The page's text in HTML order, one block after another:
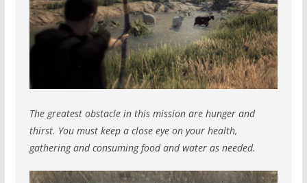
The greatest obstacle in this mission are hunger and
thirst. You must keep a close eye on your health,
gathering and consuming food and water as needed.